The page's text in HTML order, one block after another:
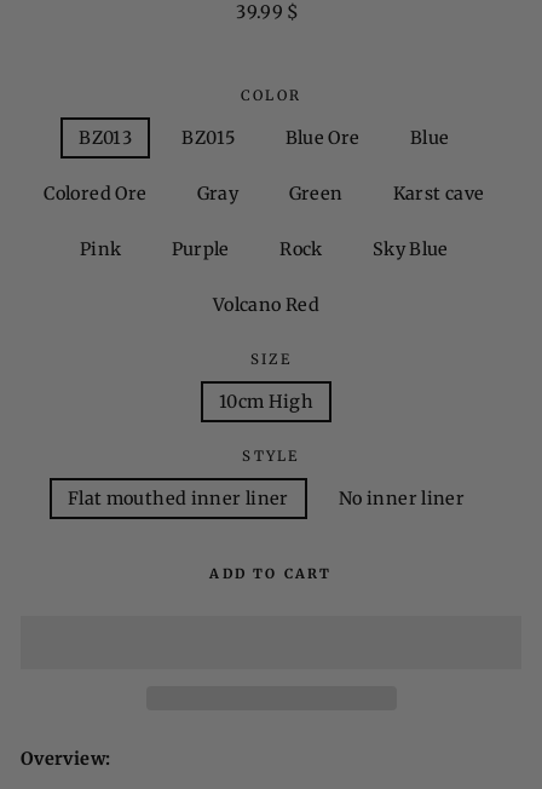
Regular
39.99 $
COLOR
BZ013 BZ015 Blue Ore Blue
Colored Ore Gray Green Karst cave
Pink Purple Rock Sky Blue
Volcano Red
SIZE
10cm High
STYLE
Flat mouthed inner liner No inner liner
ADD TO CART
Overview: